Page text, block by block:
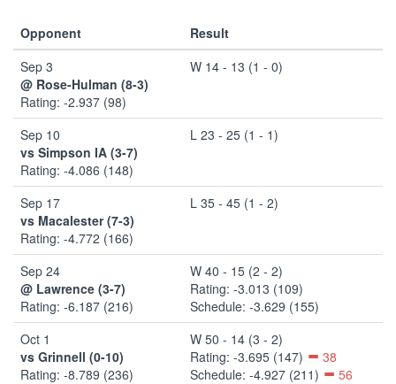
Opponent
Result
Sep 3
@ Rose-Hulman (8-3)
Rating: -2.937 (98)
W 14 - 13 (1 - 0)
Sep 10
vs Simpson IA (3-7)
Rating: -4.086 (148)
L 23 - 25 (1 - 1)
Sep 17
vs Macalester (7-3)
Rating: -4.772 (166)
L 35 - 45 (1 - 2)
Sep 24
@ Lawrence (3-7)
Rating: -6.187 (216)
W 40 - 15 (2 - 2)
Rating: -3.013 (109)
Schedule: -3.629 (155)
Oct 1
vs Grinnell (0-10)
Rating: -8.789 (236)
W 50 - 14 (3 - 2)
Rating: -3.695 (147)
38
Schedule: -4.927 (211)
56